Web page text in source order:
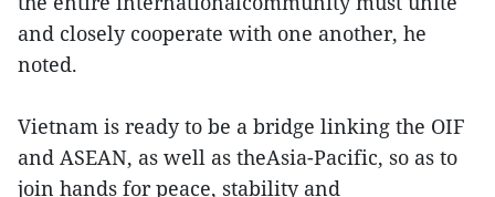
and closely cooperate with one another, he
noted.
Vietnam is ready to be a bridge linking the OIF
and ASEAN, as well as theAsia-Pacific, so as to
join hands for peace, stability and